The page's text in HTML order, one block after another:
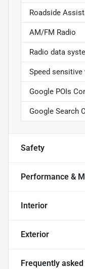
Roadside
AM/FM Radio
Radio data
Speed sensitive
Google POIs
Google Search
Safety
Performance &
Interior
Exterior
Frequently